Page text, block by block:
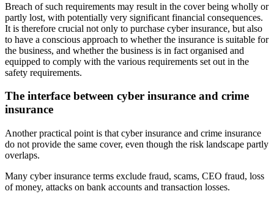
Breach of such requirements may result in the cover being wholly or
partly lost, with potentially very significant financial consequences.
It is therefore crucial not only to purchase cyber insurance, but also
to have a conscious approach to whether the insurance is suitable for
the business, and whether the business is in fact organised and
equipped to comply with the various requirements set out in the
safety requirements.
The interface between cyber insurance and crime
insurance
Another practical point is that cyber insurance and crime insurance
do not provide the same cover, even though the risk landscape partly
overlaps.
Many cyber insurance terms exclude fraud, scams, CEO fraud, loss
of money, attacks on bank accounts and transaction losses.